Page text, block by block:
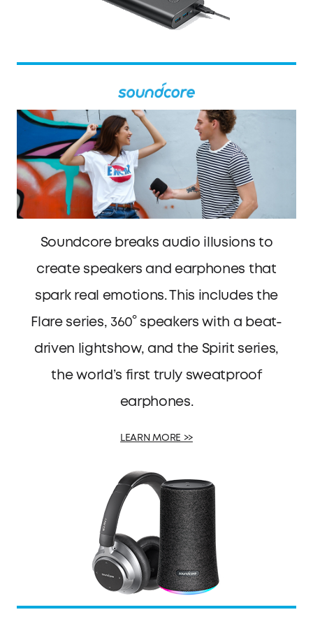
Soundcore breaks audio illusions to
create speakers and earphones that
spark real emotions. This includes the
Flare series, 360° speakers with a beat-
driven lightshow, and the Spirit series,
the world’s first truly sweatproof
earphones.
LEARN MORE >>